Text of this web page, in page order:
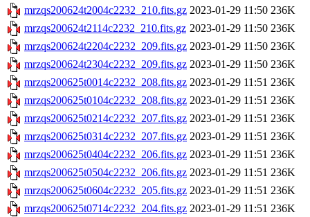
mrzqs200624t2004c2232_210.fits.gz 2023-01-29 11:50 236K
mrzqs200624t2114c2232_210.fits.gz 2023-01-29 11:50 236K
mrzqs200624t2204c2232_209.fits.gz 2023-01-29 11:50 236K
mrzqs200624t2304c2232_209.fits.gz 2023-01-29 11:50 236K
mrzqs200625t0014c2232_208.fits.gz 2023-01-29 11:51 236K
mrzqs200625t0104c2232_208.fits.gz 2023-01-29 11:51 236K
mrzqs200625t0214c2232_207.fits.gz 2023-01-29 11:51 236K
mrzqs200625t0314c2232_207.fits.gz 2023-01-29 11:51 236K
mrzqs200625t0404c2232_206.fits.gz 2023-01-29 11:51 236K
mrzqs200625t0504c2232_206.fits.gz 2023-01-29 11:51 236K
mrzqs200625t0604c2232_205.fits.gz 2023-01-29 11:51 236K
mrzqs200625t0714c2232_204.fits.gz 2023-01-29 11:51 236K